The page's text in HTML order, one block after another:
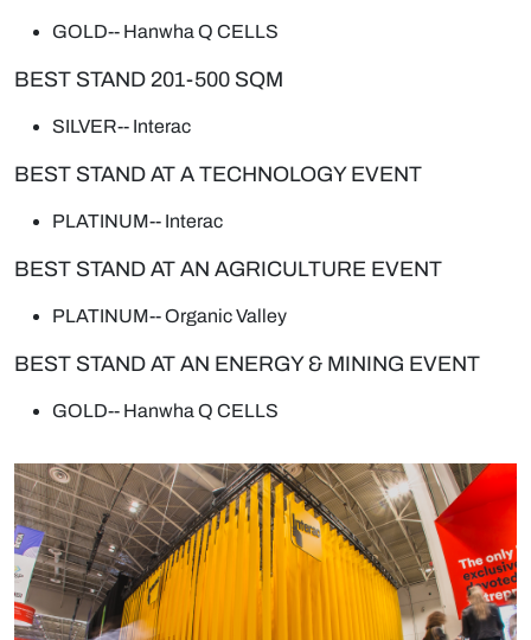
GOLD-- Hanwha Q CELLS
BEST STAND 201-500 SQM
SILVER-- Interac
BEST STAND AT A TECHNOLOGY EVENT
PLATINUM-- Interac
BEST STAND AT AN AGRICULTURE EVENT
PLATINUM--Organic Valley
BEST STAND AT AN ENERGY & MINING EVENT
GOLD-- Hanwha Q CELLS